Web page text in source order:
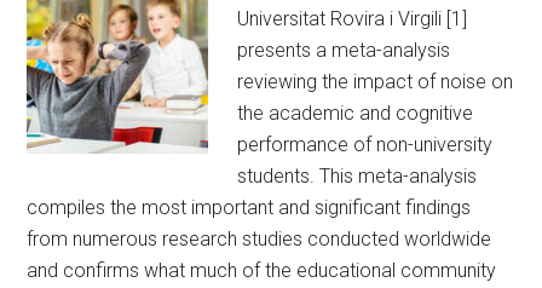
Universitat Rovira i Virgili [1]
presents a meta-analysis
reviewing the impact of noise on
the academic and cognitive
performance of non-university
students. This meta-analysis
compiles the most important and significant findings
from numerous research studies conducted worldwide
and confirms what much of the educational community